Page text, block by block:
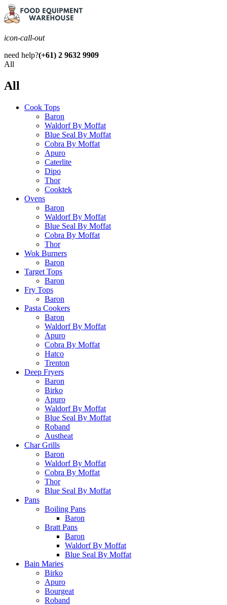
icon-call-out
need help?(+61) 2 9632 9909
All
All
Cook Tops
Baron
Waldorf By Moffat
Blue Seal By Moffat
Cobra By Moffat
Apuro
Caterlite
Dipo
Thor
Cooktek
Ovens
Baron
Waldorf By Moffat
Blue Seal By Moffat
Cobra By Moffat
Thor
Wok Burners
Baron
Target Tops
Baron
Fry Tops
Baron
Pasta Cookers
Baron
Waldorf By Moffat
Apuro
Cobra By Moffat
Hatco
Trenton
Deep Fryers
Baron
Birko
Apuro
Waldorf By Moffat
Blue Seal By Moffat
Roband
Austheat
Char Grills
Baron
Waldorf By Moffat
Cobra By Moffat
Thor
Blue Seal By Moffat
Pans
Boiling Pans
Baron
Bratt Pans
Baron
Waldorf By Moffat
Blue Seal By Moffat
Bain Maries
Birko
Apuro
Bourgeat
Roband